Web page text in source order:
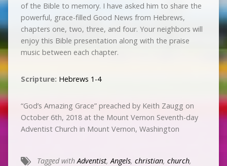
of the Bible to memory. I have asked him to share the
powerful, grace-filled Good News from Hebrews,
chapters one, two, three, and four. Your neighbors will
enjoy this Bible presentation along with the praise
music between each chapter.
Scripture: Hebrews 1-4
“God’s Amazing Grace” preached by Keith Zaugg on
October 6th, 2018 at the Mount Vernon Seventh-day
Adventist Church in Mount Vernon, Washington
Tagged withAdventist,Angels, christian, church,